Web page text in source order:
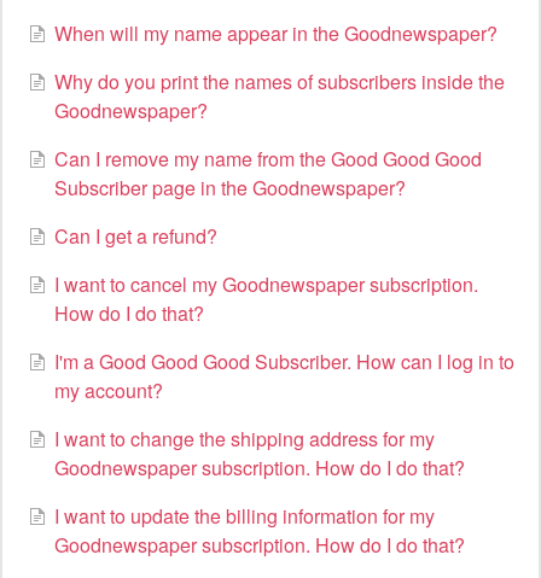
When will my name appear in the Goodnewspaper?
Why do you print the names of subscribers inside the
Goodnewspaper?
Can I remove my name from the Good Good Good
Subscriber page in the Goodnewspaper?
Can I get a refund?
I want to cancel my Goodnewspaper subscription.
How do I do that?
I'm a Good Good Good Subscriber. How can I log in to
my account?
I want to change the shipping address for my
Goodnewspaper subscription. How do I do that?
I want to update the billing information for my
Goodnewspaper subscription. How do I do that?